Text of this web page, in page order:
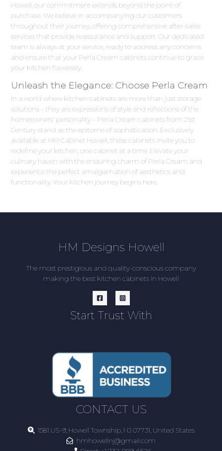
Howell, our commitment extends beyond the point of
purchase. We believe in accompanying our customers
throughout their journey, offering comprehensive after-sales
services that provide reassurance and support. Our dedicated
team is always at your service, ready to address any concerns
and ensure that your Perla Cream cabinets continue to grace
your kitchen flawlessly.
Unleash the Elegance: Choose Perla Cream
In a world where kitchen cabinets are more than just storage
solutions – they are expressions of style and reflections of the
homeowners' personality – Perla Cream cabinets from 21st
Century stand as the epitome of sophistication. Exclusively
available at HM Cabinet Howell, these cabinets invite you to
redefine your kitchen, one cabinet at a time. Elevate your
culinary haven with the enduring charm of Perla Cream and
experience the perfect amalgamation of aesthetics and
functionality. Your kitchen journey begins here.
HM Designs Howell
The most prestigious and quality-conscious company
making the best kitchen cabinets in Howell
Start Trust With
CONTACT US
1581 US-9, Howell Township, NJ 07731, United States
hmhowellnj@gmail.com